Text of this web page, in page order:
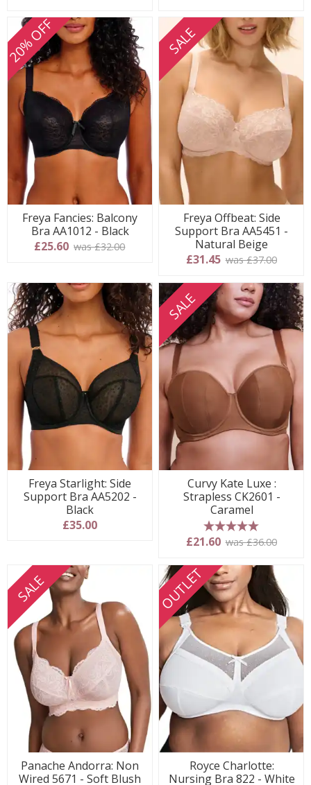
20% OFF
Freya Fancies: Balcony
Bra AA1012 - Black
£25.60 was £32.00
SALE
Freya Offbeat: Side
Support Bra AA5451 -
Natural Beige
£31.45 was £37.00
Freya Starlight: Side
Support Bra AA5202 -
Black
£35.00
SALE
Curvy Kate Luxe :
Strapless CK2601 -
Caramel
5 stars
£21.60 was £36.00
SALE
Panache Andorra: Non
Wired 5671 - Soft Blush
OUTLET
Royce Charlotte:
Nursing Bra 822 - White